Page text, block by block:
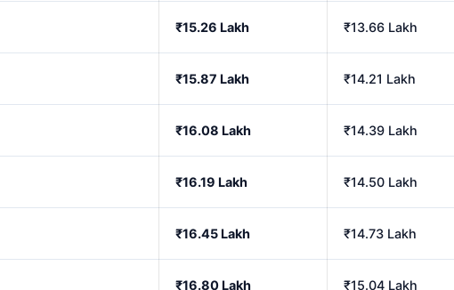
₹15.26 Lakh ₹13.66 Lakh
₹15.87 Lakh ₹14.21 Lakh
₹16.08 Lakh ₹14.39 Lakh
₹16.19 Lakh ₹14.50 Lakh
₹16.45 Lakh ₹14.73 Lakh
₹16.80 Lakh ₹15.04 Lakh